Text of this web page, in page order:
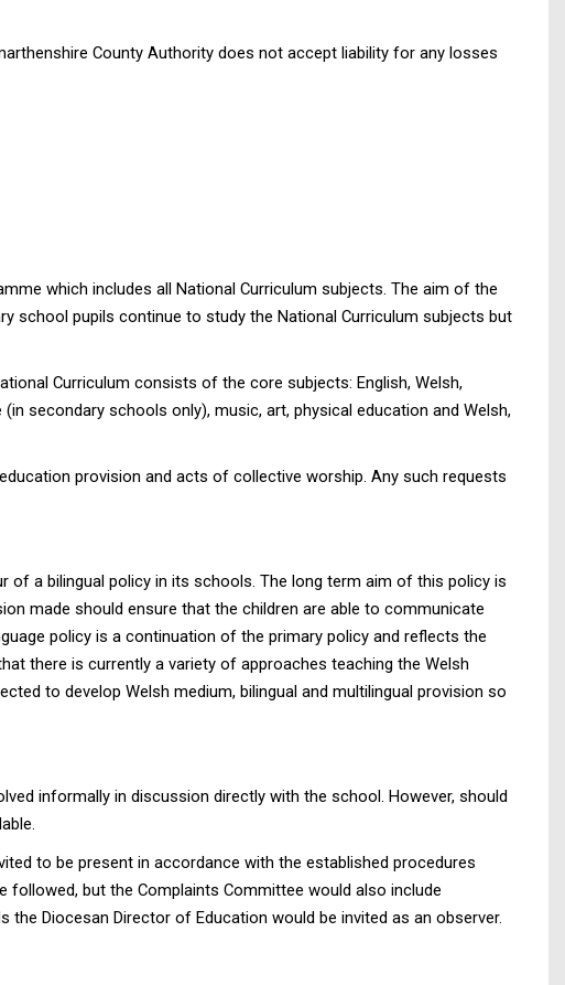
County Authority does not accept liability for any losses
which includes all National Curriculum subjects. The aim of the
school pupils continue to study the National Curriculum subjects but
Curriculum consists of the core subjects: English, Welsh,
secondary schools only), music, art, physical education and Welsh,
provision and acts of collective worship. Any such requests
of a bilingual policy in its schools. The long term aim of this policy is
made should ensure that the children are able to communicate
policy is a continuation of the primary policy and reflects the
there is currently a variety of approaches teaching the Welsh
to develop Welsh medium, bilingual and multilingual provision so
informally in discussion directly with the school. However, should
to be present in accordance with the established procedures
followed, but the Complaints Committee would also include
the Diocesan Director of Education would be invited as an observer.